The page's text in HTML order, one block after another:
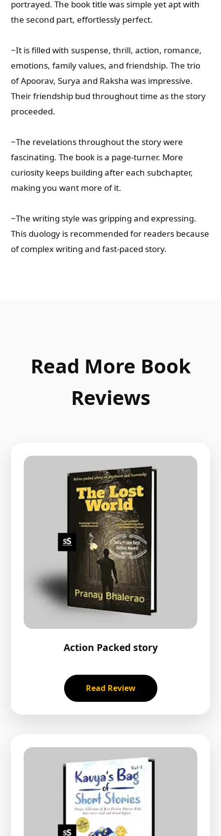
portrayed. The book title was simple yet apt with
the second part, effortlessly perfect.
~It is filled with suspense, thrill, action, romance,
emotions, family values, and friendship. The trio
of Apoorav, Surya and Raksha was impressive.
Their friendship bud throughout time as the story
proceeded.
~The revelations throughout the story were
fascinating. The book is a page-turner. More
curiosity keeps building after each subchapter,
making you want more of it.
~The writing style was gripping and expressing.
This duology is recommended for readers because
of complex writing and fast-paced story.
Read More Book
Reviews
Action Packed story
Read Review